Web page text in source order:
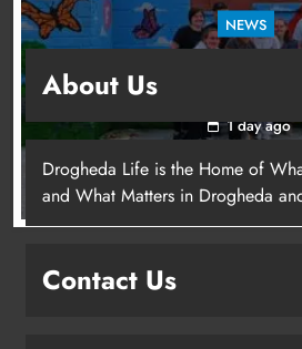
NEWS
young people in
1 day ago
About Us
Drogheda Life is the Home of
and What Matters in Drogheda
Contact Us